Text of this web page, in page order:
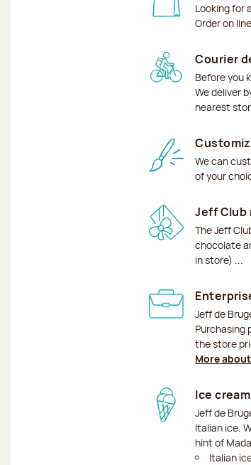
Looking for
Order on
Courier
Before you
We deliver
nearest
We can
of your
Jeff Club
The Jeff
chocolate
in store) ...
Jeff de
Purchasing
the store
More about
Ice cream
Jeff de
Italian ice.
hint of
Italian